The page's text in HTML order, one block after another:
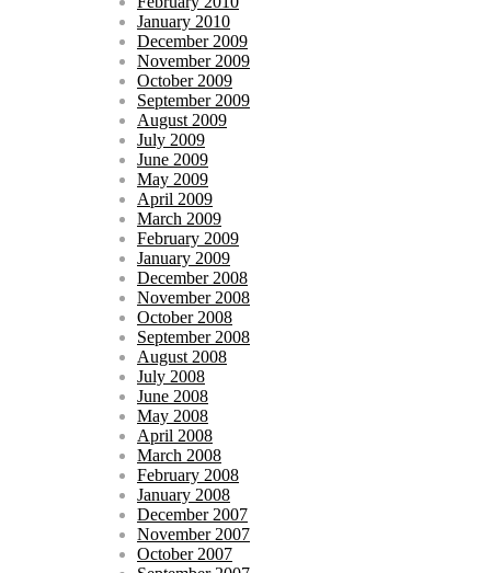
January 2010
December 2009
November 2009
October 2009
September 2009
August 2009
July 2009
June 2009
May 2009
April 2009
March 2009
February 2009
January 2009
December 2008
November 2008
October 2008
September 2008
August 2008
July 2008
June 2008
May 2008
April 2008
March 2008
February 2008
January 2008
December 2007
November 2007
October 2007